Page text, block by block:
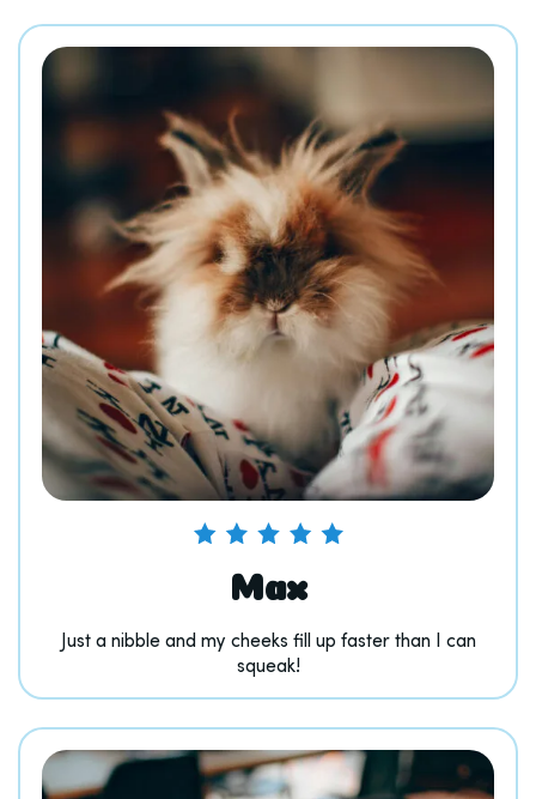
Max
Just a nibble and my cheeks fill up faster than I can
squeak!